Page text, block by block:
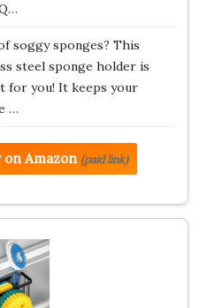
soggy sponges? This
steel sponge holder is
for you! It keeps your
…
on Amazon (paid link)